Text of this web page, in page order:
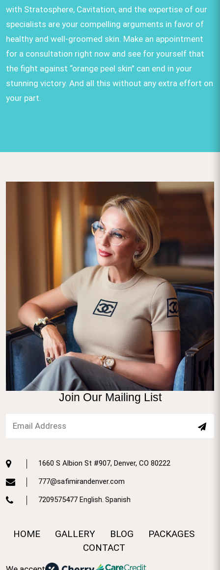
with Stratosphere, Cavitation, and the expertise of our
specialists are your compelling arguments in favor of
healthy and well-groomed skin. Make an appointment
for a consultation right now and see for yourself that
the fight against “orange peel skin” can end in your
stunning victory. And all this without any extra effort on
your part.
Join Our Mailing List
1660 S Albion St #907, Denver, CO 80222
777@safimirandenver.com
7209575477 English. Spanish
HOME GALLERY BLOG
PACKAGES
CONTACT